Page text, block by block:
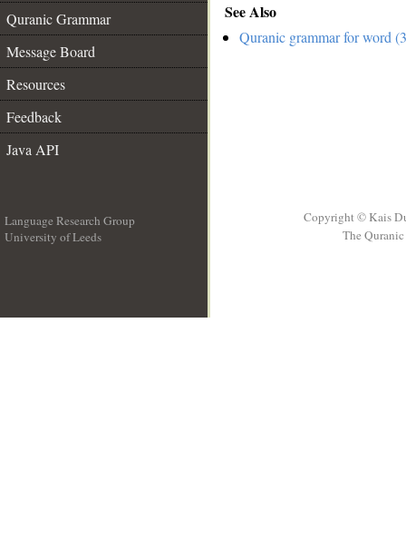
Quranic Grammar
Message Board
Resources
Feedback
Java API
See Also
Quranic grammar for word
Language Research Group
University of Leeds
Copyright © Kais
The